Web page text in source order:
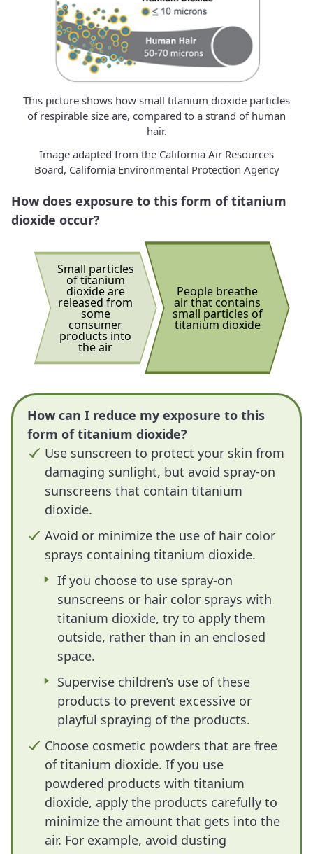
This picture shows how small titanium dioxide particles
of respirable size are, compared to a strand of human
hair.
Image adapted from the California Air Resources
Board, California Environmental Protection Agency
How does exposure to this form of titanium
dioxide occur?
Small particles
of titanium
dioxide are
released from
some
consumer
products into
the air
People breathe
air that contains
small particles of
titanium dioxide
How can I reduce my exposure to this
form of titanium dioxide?
Use sunscreen to protect your skin from
damaging sunlight, but avoid spray-on
sunscreens that contain titanium
dioxide.
Avoid or minimize the use of hair color
sprays containing titanium dioxide.
If you choose to use spray-on
sunscreens or hair color sprays with
titanium dioxide, try to apply them
outside, rather than in an enclosed
space.
Supervise children’s use of these
products to prevent excessive or
playful spraying of the products.
Choose cosmetic powders that are free
of titanium dioxide. If you use
powdered products with titanium
dioxide, apply the products carefully to
minimize the amount that gets into the
air. For example, avoid dusting